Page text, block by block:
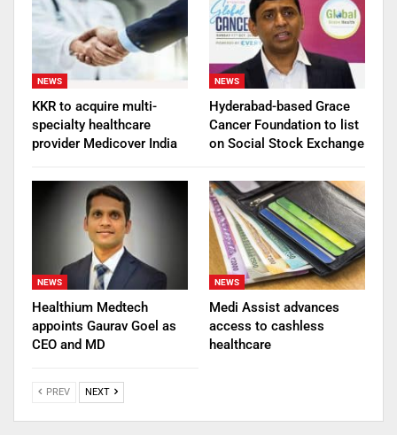
NEWS
KKR to acquire multi-
specialty healthcare
provider Medicover India
NEWS
Hyderabad-based Grace
Cancer Foundation to list
on Social Stock Exchange
NEWS
Healthium Medtech
appoints Gaurav Goel as
CEO and MD
NEWS
Medi Assist advances
access to cashless
healthcare
PREV NEXT